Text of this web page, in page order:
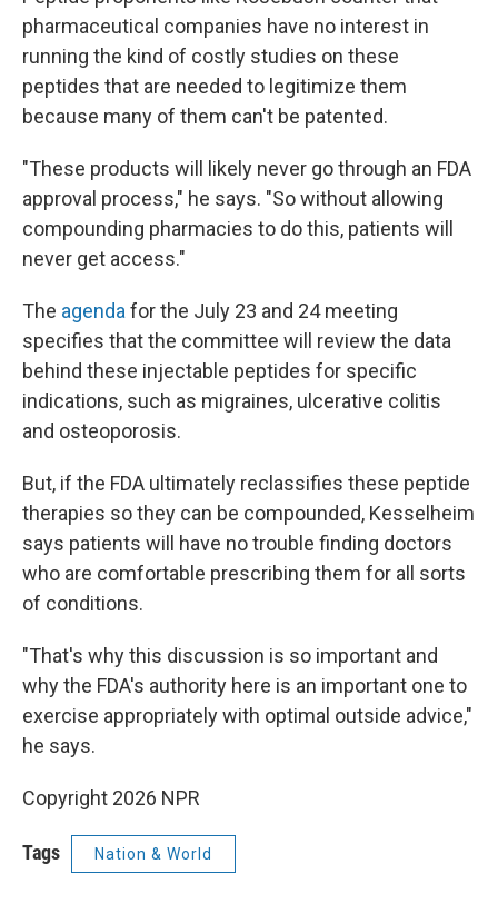
pharmaceutical companies have no interest in
running the kind of costly studies on these
peptides that are needed to legitimize them
because many of them can't be patented.
"These products will likely never go through an FDA
approval process," he says. "So without allowing
compounding pharmacies to do this, patients will
never get access."
The agenda for the July 23 and 24 meeting
specifies that the committee will review the data
behind these injectable peptides for specific
indications, such as migraines, ulcerative colitis
and osteoporosis.
But, if the FDA ultimately reclassifies these peptide
therapies so they can be compounded, Kesselheim
says patients will have no trouble finding doctors
who are comfortable prescribing them for all sorts
of conditions.
"That's why this discussion is so important and
why the FDA's authority here is an important one to
exercise appropriately with optimal outside advice,"
he says.
Copyright 2026 NPR
Tags Nation & World